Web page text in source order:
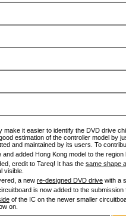
make it easier to identify the DVD drive
estimation of the controller model by
and maintained by its users. To
added Hong Kong model to the
credit to Tareq! It has the same shape
visible.
a new re-designed DVD drive with a
is now added to the
of the IC on the newer smaller
on.